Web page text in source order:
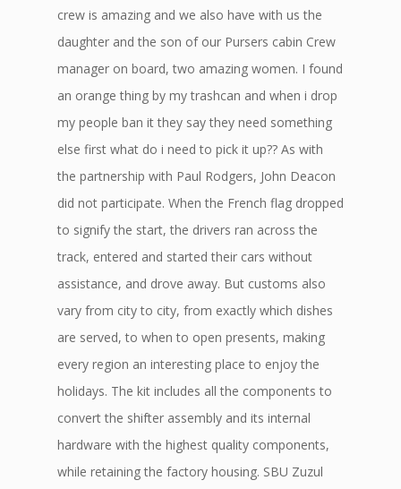
crew is amazing and we also have with us the
daughter and the son of our Pursers cabin Crew
manager on board, two amazing women. I found
an orange thing by my trashcan and when i drop
my people ban it they say they need something
else first what do i need to pick it up?? As with
the partnership with Paul Rodgers, John Deacon
did not participate. When the French flag dropped
to signify the start, the drivers ran across the
track, entered and started their cars without
assistance, and drove away. But customs also
vary from city to city, from exactly which dishes
are served, to when to open presents, making
every region an interesting place to enjoy the
holidays. The kit includes all the components to
convert the shifter assembly and its internal
hardware with the highest quality components,
while retaining the factory housing. SBU Zuzul